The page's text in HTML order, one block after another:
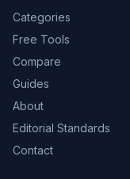
Categories
Free Tools
Compare
Guides
About
Editorial Standards
Contact